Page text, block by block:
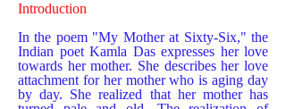
​Introduction
In the poem "My Mother at Sixty-Six," the
Indian poet Kamla Das expresses her love
towards her mother. She describes her love
attachment for her mother who is aging day
by day. She realized that her mother has